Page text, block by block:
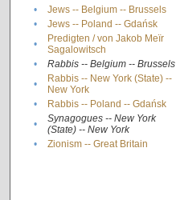
•
Jews -- Belgium -- Brussels
•
Jews -- Poland -- Gdańsk
•
Predigten / von Jakob Meïr
Sagalowitsch
• Rabbis -- Belgium -- Brussels
•
Rabbis -- New York (State) --
New York
• Rabbis -- Poland -- Gdańsk
•
Synagogues -- New York
(State) -- New York
• Zionism -- Great Britain